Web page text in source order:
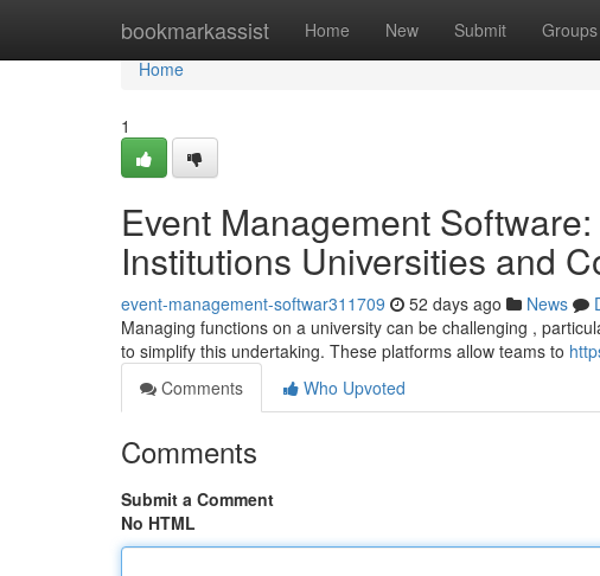
bookmarkassist Home New Submit Groups
Home
Home
1
Event Management
Institutions Universities and
event-management-softwar311709 52 days ago News
Managing functions on a university can be challenging ,
to simplify this undertaking. These platforms allow teams to
Comments
Who Upvoted
Comments
Submit a Comment
No HTML